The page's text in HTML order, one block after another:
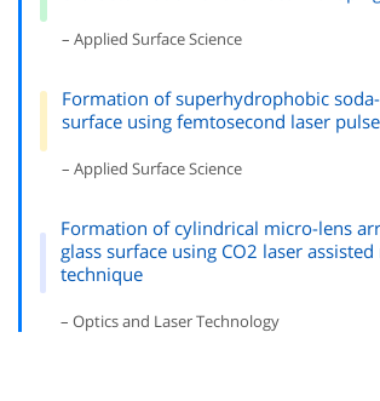
– Applied Surface Science
Formation of superhydrophobic
surface using femtosecond laser
– Applied Surface Science
Formation of cylindrical micro-lens
glass surface using CO2 laser
technique
– Optics and Laser Technology